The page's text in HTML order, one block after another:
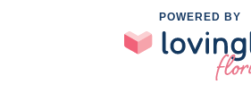
POWERED BY